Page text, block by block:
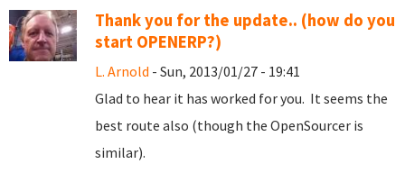
Thank you for the update.. (how do you
start OPENERP?)
L. Arnold - Sun, 2013/01/27 - 19:41
Glad to hear it has worked for you. It seems the
best route also (though the OpenSourcer is
similar).